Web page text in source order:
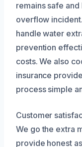
remains safe
overflow
handle water
prevention
costs. We also
insurance
process simple
Customer
We go the extra
provide honest